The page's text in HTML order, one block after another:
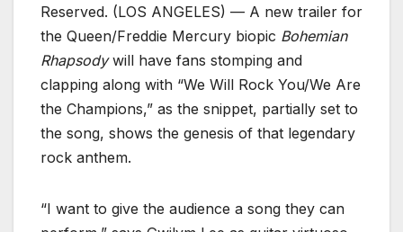
Reserved. (LOS ANGELES) — A new trailer for
the Queen/Freddie Mercury biopic Bohemian
Rhapsodywill have fans stomping and
clapping along with “We Will Rock You/We Are
the Champions,” as the snippet, partially set to
the song, shows the genesis of that legendary
rock anthem.
“I want to give the audience a song they can